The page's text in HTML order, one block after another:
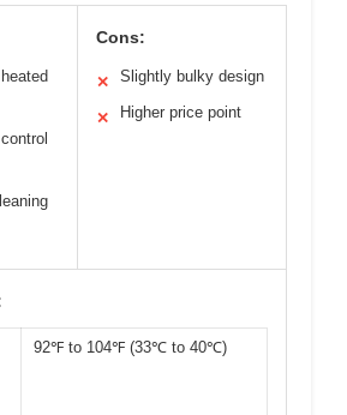
Cons:
✕ Slightly bulky design
✕ Higher price point
92℉ to 104℉ (33℃ to 40℃)